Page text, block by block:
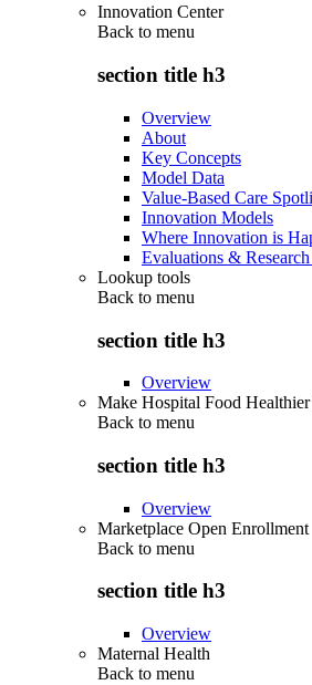
Innovation Center
Back to menu
section title h3
Overview
About
Key Concepts
Model Data
Value-Based Care
Innovation Models
Where Innovation is
Evaluations &
Lookup tools
Back to menu
section title h3
Overview
Make Hospital Food Healthier
Back to menu
section title h3
Overview
Marketplace Open Enrollment
Back to menu
section title h3
Overview
Maternal Health
Back to menu